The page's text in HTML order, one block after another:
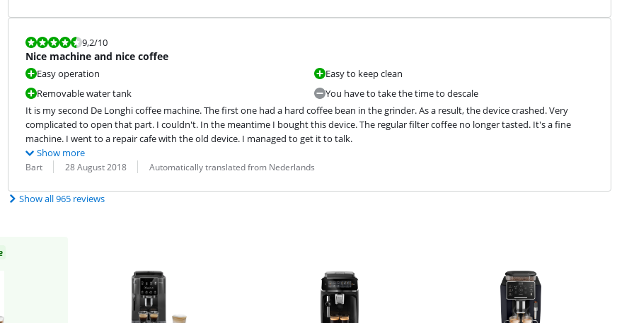
Review is 9,2 out of 10.
9,2/10
Nice machine and nice coffee
Easy operation
Removable water tank
Easy to keep clean
You have to take the time to descale
It is my second De Longhi coffee machine. The first one had a hard coffee bean in the grinder. As a result, the device crashed. Very
complicated to open that part. I couldn't. In the meantime I bought this device. The regular filter coffee no longer tasted. It's a fine
machine. I went to a repair cafe with the old device. I managed to get it to talk.
Show more
Review by:
Bart
Date: 28 August 2018
Translation: Automatically translated from Nederlands
Show all 965 reviews